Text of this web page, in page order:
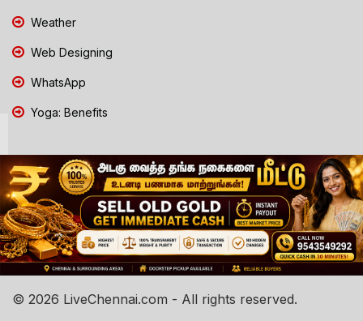
Weather
Web Designing
WhatsApp
Yoga: Benefits
© 2026 LiveChennai.com - All rights reserved.